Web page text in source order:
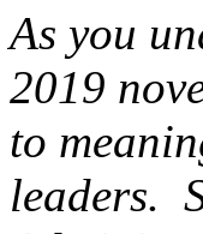
As you
2019
to
leaders.